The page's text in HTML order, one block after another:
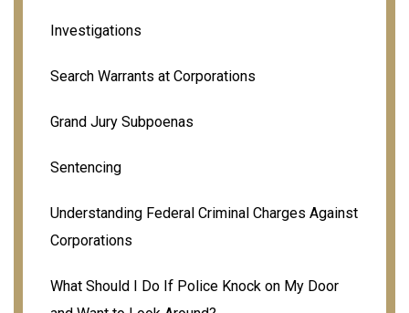
Investigations
Search Warrants at Corporations
Grand Jury Subpoenas
Sentencing
Understanding Federal Criminal Charges Against
Corporations
What Should I Do If Police Knock on My Door